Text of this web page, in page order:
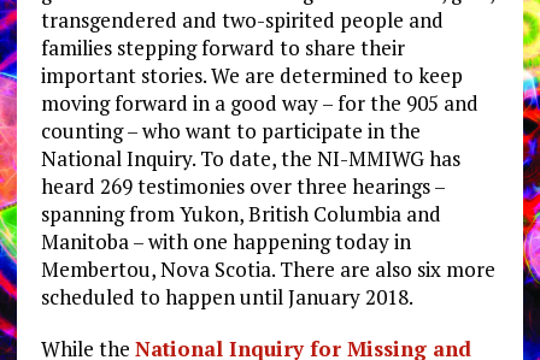
transgendered and two-spirited people and
families stepping forward to share their
important stories. We are determined to keep
moving forward in a good way – for the 905 and
counting – who want to participate in the
National Inquiry. To date, the NI-MMIWG has
heard 269 testimonies over three hearings –
spanning from Yukon, British Columbia and
Manitoba – with one happening today in
Membertou, Nova Scotia. There are also six more
scheduled to happen until January 2018.
While the National Inquiry for Missing and